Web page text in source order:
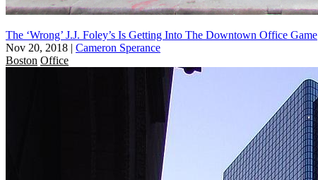
The ‘Wrong’ J.J. Foley’s Is Getting Into The Downtown Office Game
Nov 20, 2018 | Cameron Sperance
Boston Office